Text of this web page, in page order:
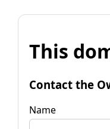
This
Contact the
Name